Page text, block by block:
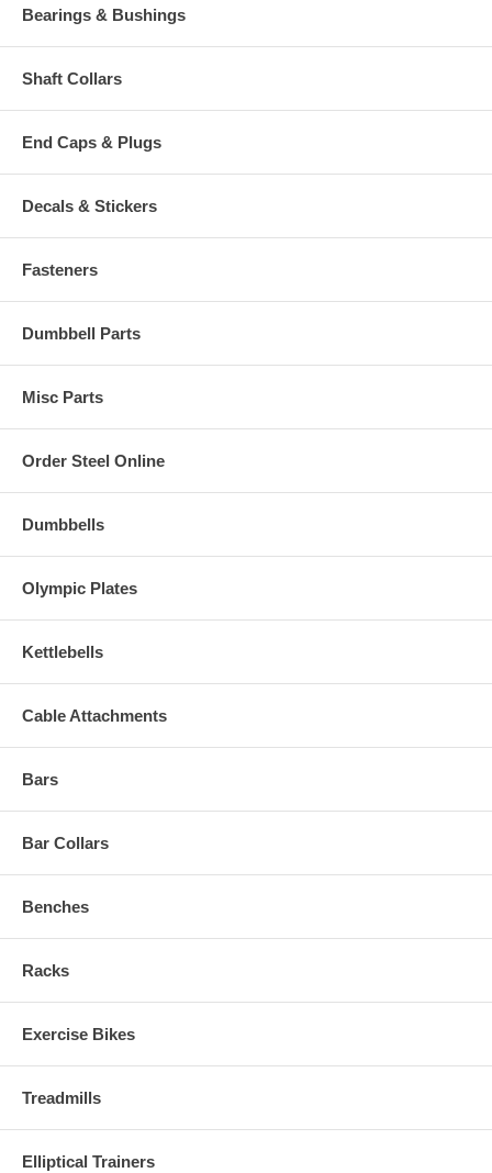
Bearings & Bushings
Shaft Collars
End Caps & Plugs
Decals & Stickers
Fasteners
Dumbbell Parts
Misc Parts
Order Steel Online
Dumbbells
Olympic Plates
Kettlebells
Cable Attachments
Bars
Bar Collars
Benches
Racks
Exercise Bikes
Treadmills
Elliptical Trainers